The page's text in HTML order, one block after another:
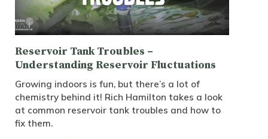
Reservoir Tank Troubles –
Understanding Reservoir Fluctuations
Growing indoors is fun, but there’s a lot of
chemistry behind it! Rich Hamilton takes a look
at common reservoir tank troubles and how to
fix them.